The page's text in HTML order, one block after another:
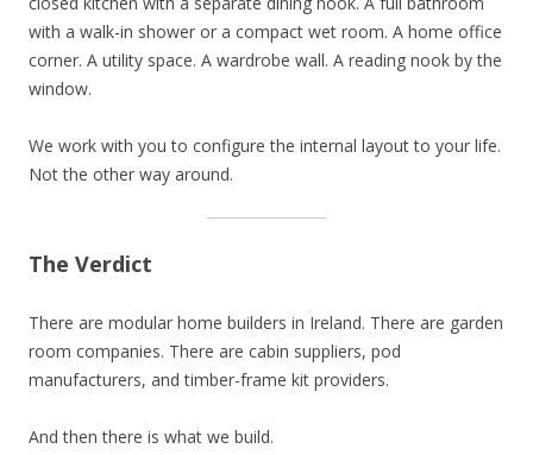
with a walk-in shower or a compact wet room. A home office
corner. A utility space. A wardrobe wall. A reading nook by the
window.
We work with you to configure the internal layout to your life.
Not the other way around.
The Verdict
There are modular home builders in Ireland. There are garden
room companies. There are cabin suppliers, pod
manufacturers, and timber-frame kit providers.
And then there is what we build.